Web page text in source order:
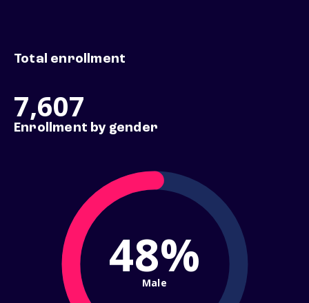
Total enrollment
7,607
Enrollment by gender
48%
Male